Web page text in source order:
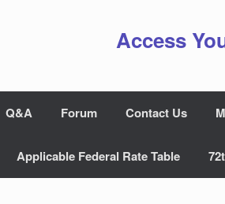
Access
Q&A Forum Contact Us
Applicable Federal Rate Table